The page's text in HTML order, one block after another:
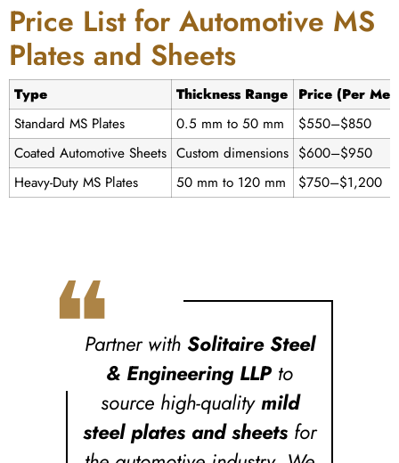
Price List for Automotive MS
Plates and Sheets
Type Thickness Range Price (Per
Standard MS Plates
0.5 mm to 50 mm
$550–$850
Coated Automotive Sheets Custom dimensions $600–$950
Heavy-Duty MS Plates
50 mm to 120 mm $750–$1,200
❝Partner with Solitaire Steel
& Engineering LLP to
source high-qualitymild
steel plates and sheets for